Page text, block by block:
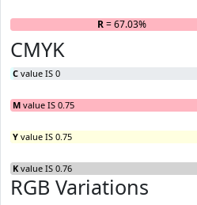
R= 67.03%
CMYK
C value IS 0
M value IS 0.75
Y value IS 0.75
K value IS 0.76
RGB Variations